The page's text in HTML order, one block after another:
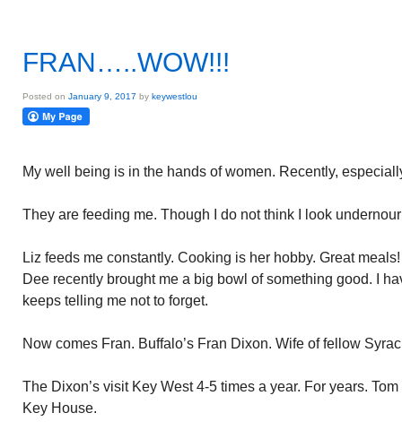
FRAN…..WOW!!!
Posted on January 9, 2017 by keywestlou
My well being is in the hands of women. Recently,
They are feeding me. Though I do not think I look
Liz feeds me constantly. Cooking is her hobby. Great
Dee recently brought me a big bowl of something good. I
keeps telling me not to forget.
Now comes Fran. Buffalo’s Fran Dixon. Wife of fellow
The Dixon’s visit Key West 4-5 times a year. For years.
Key House.